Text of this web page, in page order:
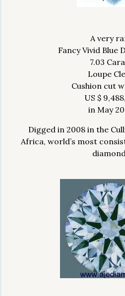
A very
Fancy Vivid Blue
7.03
Loupe
Cushion cut
US $
in May
Digged in 2008 in the
Africa, world’s most